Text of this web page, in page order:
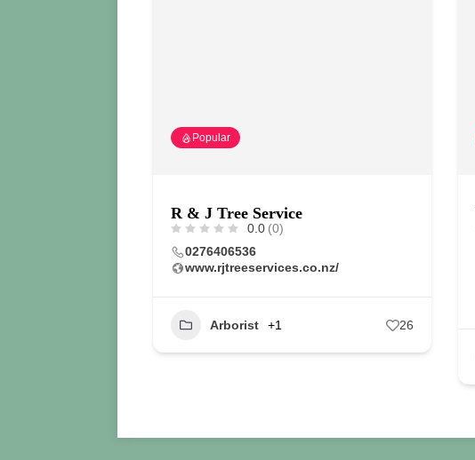
Popular
R & J Tree Service
0.0 (0)
0276406536
www.rjtreeservices.co.nz/
Arborist +1 26